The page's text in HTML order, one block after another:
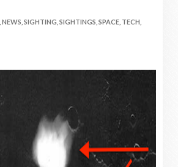
NEWS, SIGHTING, SIGHTINGS, SPACE, TECH,